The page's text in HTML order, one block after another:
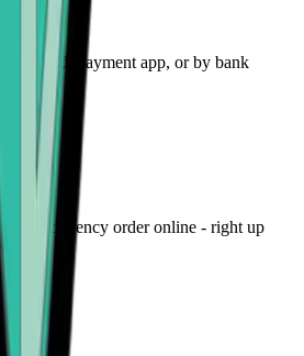
card, payment app, or by bank
order online - right up